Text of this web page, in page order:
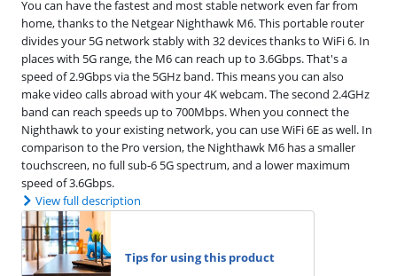
You can have the fastest and most stable network even far from
home, thanks to the Netgear Nighthawk M6. This portable router
divides your 5G network stably with 32 devices thanks to WiFi 6. In
places with 5G range, the M6 can reach up to 3.6Gbps. That's a
speed of 2.9Gbps via the 5GHz band. This means you can also
make video calls abroad with your 4K webcam. The second 2.4GHz
band can reach speeds up to 700Mbps. When you connect the
Nighthawk to your existing network, you can use WiFi 6E as well. In
comparison to the Pro version, the Nighthawk M6 has a smaller
touchscreen, no full sub-6 5G spectrum, and a lower maximum
speed of 3.6Gbps.
View full description
Tips for using this product